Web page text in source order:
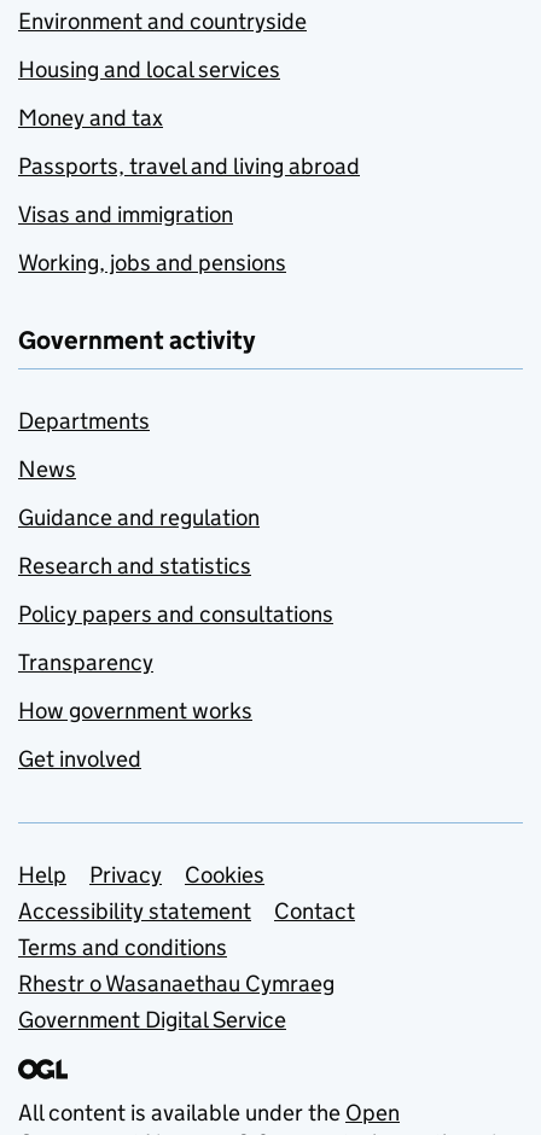
Environment and countryside
Housing and local services
Money and tax
Passports, travel and living abroad
Visas and immigration
Working, jobs and pensions
Government activity
Departments
News
Guidance and regulation
Research and statistics
Policy papers and consultations
Transparency
How government works
Get involved
Support links
Help Privacy
Cookies
Accessibility statement
Contact
Terms and conditions
Rhestr o Wasanaethau Cymraeg
Government Digital Service
All content is available under the Open